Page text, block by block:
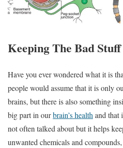
Keeping The Bad
Have you ever wondered what it is
people would assume that it is only
brains, but there is also something
big part in ourbrain’s healthand that
not often talked about but it helps
unwanted chemicals and